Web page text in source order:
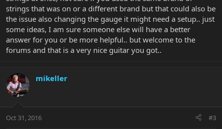
strings that was on or a different brand but that could also be
the issue also changing the gauge it might need a setup.. just
some ideas, I am sure someone else will have a better
answer for you or be more helpful.. but welcome to the
forums and that is a very nice guitar you got..
mikeller
Oct 31, 2016 #3